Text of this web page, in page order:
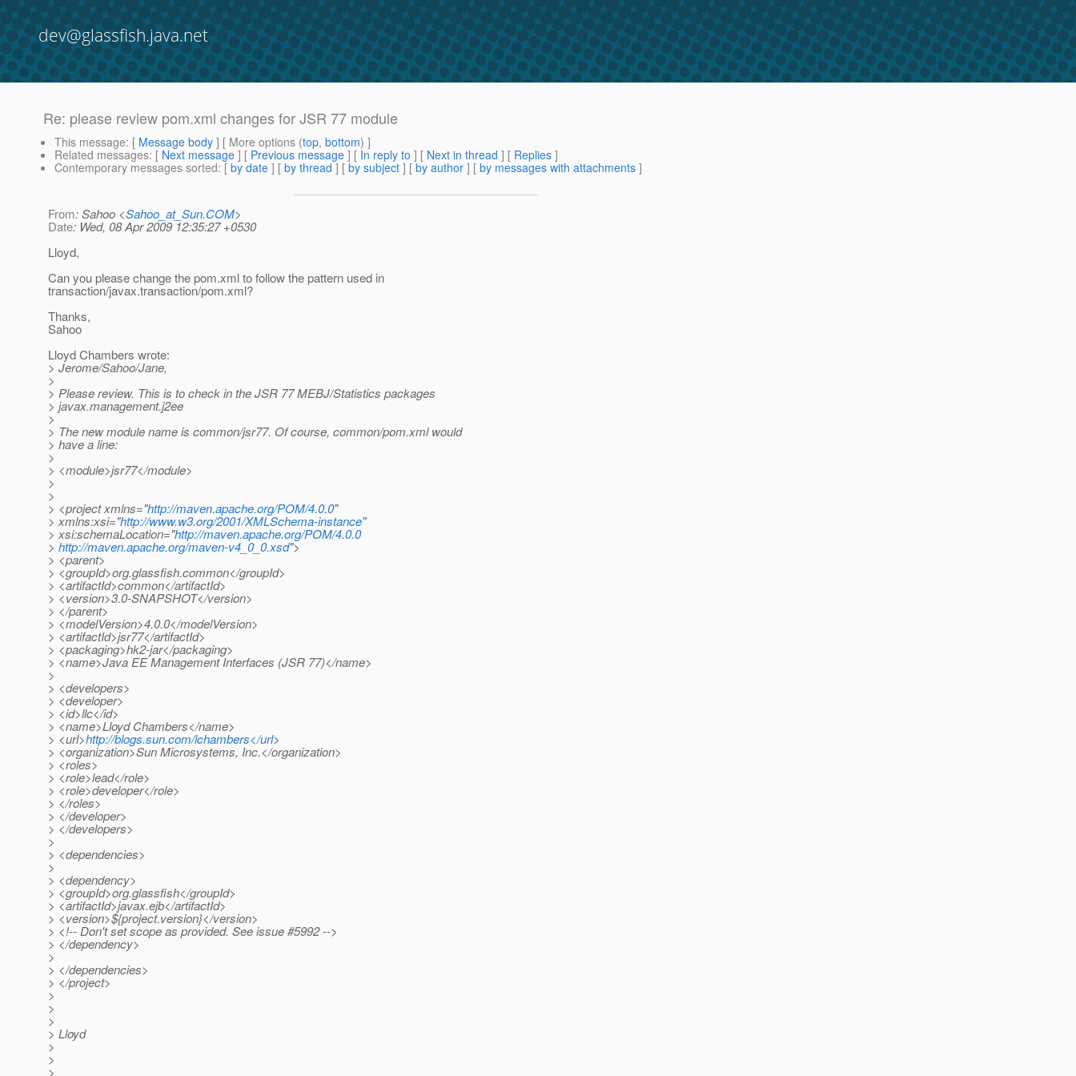
dev@glassfish.java.net
Re: please review pom.xml changes for JSR 77 module
This message: [ Message body ] [ More options (top, bottom) ]
Related messages: [ Next message ] [ Previous message ] [ In reply to ] [ Next in thread ] [ Replies ]
Contemporary messages sorted: [ by date ] [ by thread ] [ by subject ] [ by author ] [ by messages with attachments ]
From: Sahoo <Sahoo_at_Sun.COM>
Date: Wed, 08 Apr 2009 12:35:27 +0530
Lloyd,
Can you please change the pom.xml to follow the pattern used in
transaction/javax.transaction/pom.xml?
Thanks,
Sahoo
Lloyd Chambers wrote:
> Jerome/Sahoo/Jane,
>
> Please review. This is to check in the JSR 77 MEBJ/Statistics packages
> javax.management.j2ee
>
> The new module name is common/jsr77. Of course, common/pom.xml would
> have a line:
>
> <module>jsr77</module>
>
>
> <project xmlns="http://maven.apache.org/POM/4.0.0"
> xmlns:xsi="http://www.w3.org/2001/XMLSchema-instance"
> xsi:schemaLocation="http://maven.apache.org/POM/4.0.0
> http://maven.apache.org/maven-v4_0_0.xsd">
> <parent>
> <groupId>org.glassfish.common</groupId>
> <artifactId>common</artifactId>
> <version>3.0-SNAPSHOT</version>
> </parent>
> <modelVersion>4.0.0</modelVersion>
> <artifactId>jsr77</artifactId>
> <packaging>hk2-jar</packaging>
> <name>Java EE Management Interfaces (JSR 77)</name>
>
> <developers>
> <developer>
> <id>llc</id>
> <name>Lloyd Chambers</name>
> <url>http://blogs.sun.com/lchambers</url>
> <organization>Sun Microsystems, Inc.</organization>
> <roles>
> <role>lead</role>
> <role>developer</role>
> </roles>
> </developer>
> </developers>
>
> <dependencies>
>
> <dependency>
> <groupId>org.glassfish</groupId>
> <artifactId>javax.ejb</artifactId>
> <version>${project.version}</version>
> <!-- Don't set scope as provided. See issue #5992 -->
> </dependency>
>
> </dependencies>
> </project>
>
>
>
> Lloyd
>
>
>